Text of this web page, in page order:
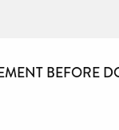
BEFORE